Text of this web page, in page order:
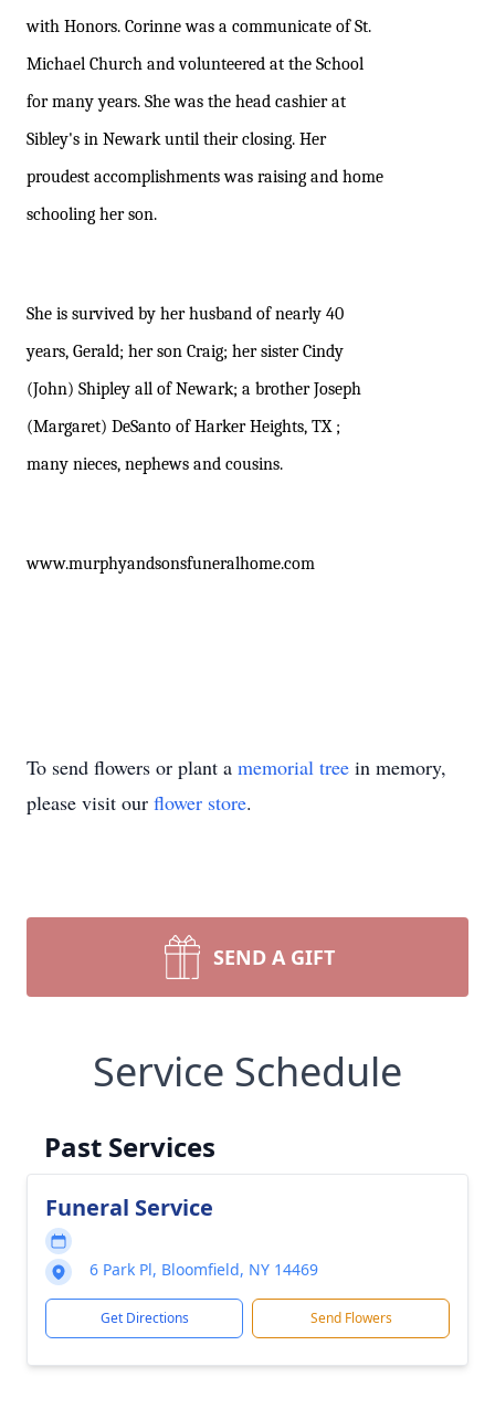
with Honors. Corinne was a communicate of St.
Michael Church and volunteered at the School
for many years. She was the head cashier at
Sibley's in Newark until their closing. Her
proudest accomplishments was raising and home
schooling her son.
She is survived by her husband of nearly 40
years, Gerald; her son Craig; her sister Cindy
(John) Shipley all of Newark; a brother Joseph
(Margaret) DeSanto of Harker Heights, TX ;
many nieces, nephews and cousins.
www.murphyandsonsfuneralhome.com
To send flowers or plant a memorial tree in memory,
please visit our flower store.
SEND A GIFT
Service Schedule
Past Services
Funeral Service
6 Park Pl, Bloomfield, NY 14469
Get Directions Send Flowers